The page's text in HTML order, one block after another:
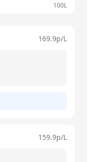
100L
169.9p/L
159.9p/L